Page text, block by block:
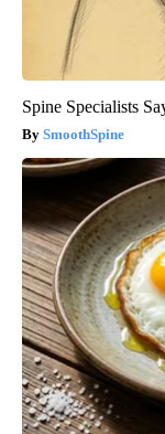
Spine Specialists
SmoothSpine